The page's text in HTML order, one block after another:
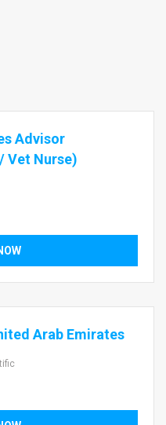
Advisor
Vet Nurse)
Arab Emirates